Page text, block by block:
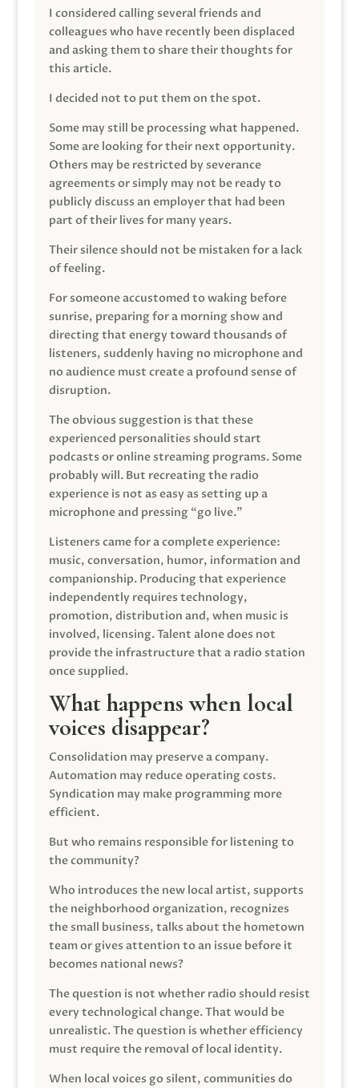
I considered calling several friends and
colleagues who have recently been displaced
and asking them to share their thoughts for
this article.
I decided not to put them on the spot.
Some may still be processing what happened.
Some are looking for their next opportunity.
Others may be restricted by severance
agreements or simply may not be ready to
publicly discuss an employer that had been
part of their lives for many years.
Their silence should not be mistaken for a lack
of feeling.
For someone accustomed to waking before
sunrise, preparing for a morning show and
directing that energy toward thousands of
listeners, suddenly having no microphone and
no audience must create a profound sense of
disruption.
The obvious suggestion is that these
experienced personalities should start
podcasts or online streaming programs. Some
probably will. But recreating the radio
experience is not as easy as setting up a
microphone and pressing “go live.”
Listeners came for a complete experience:
music, conversation, humor, information and
companionship. Producing that experience
independently requires technology,
promotion, distribution and, when music is
involved, licensing. Talent alone does not
provide the infrastructure that a radio station
once supplied.
What happens when local
voices disappear?
Consolidation may preserve a company.
Automation may reduce operating costs.
Syndication may make programming more
efficient.
But who remains responsible for listening to
the community?
Who introduces the new local artist, supports
the neighborhood organization, recognizes
the small business, talks about the hometown
team or gives attention to an issue before it
becomes national news?
The question is not whether radio should resist
every technological change. That would be
unrealistic. The question is whether efficiency
must require the removal of local identity.
When local voices go silent, communities do